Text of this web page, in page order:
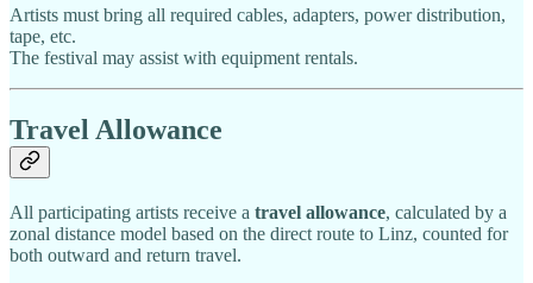
Artists must bring all required cables, adapters, power distribution,
tape, etc.
The festival may assist with equipment rentals.
Travel Allowance
All participating artists receive a travel allowance, calculated by a
zonal distance model based on the direct route to Linz, counted for
both outward and return travel.